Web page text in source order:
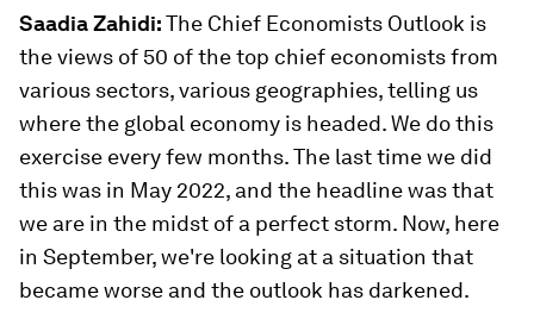
Saadia Zahidi:The Chief Economists Outlook is
the views of 50 of the top chief economists from
various sectors, various geographies, telling us
where the global economy is headed. We do this
exercise every few months. The last time we did
this was in May 2022, and the headline was that
we are in the midst of a perfect storm. Now, here
in September, we're looking at a situation that
became worse and the outlook has darkened.